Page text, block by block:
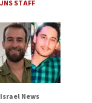
JNS STAFF
Israel News